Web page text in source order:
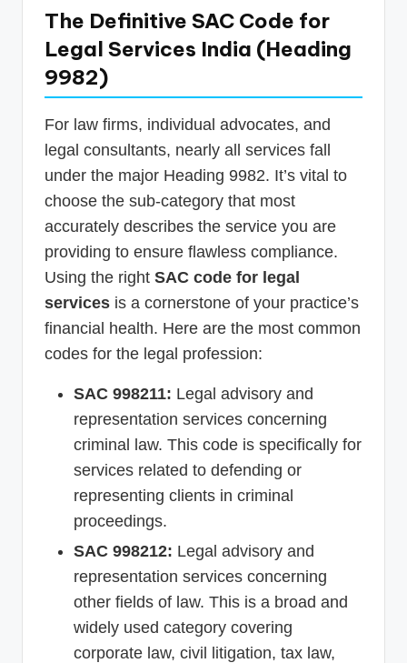
The Definitive SAC Code for
Legal Services India (Heading
9982)
For law firms, individual advocates, and
legal consultants, nearly all services fall
under the major Heading 9982. It’s vital to
choose the sub-category that most
accurately describes the service you are
providing to ensure flawless compliance.
Using the right SAC code for legal
services is a cornerstone of your practice’s
financial health. Here are the most common
codes for the legal profession:
SAC 998211: Legal advisory and
representation services concerning
criminal law. This code is specifically for
services related to defending or
representing clients in criminal
proceedings.
SAC 998212: Legal advisory and
representation services concerning
other fields of law. This is a broad and
widely used category covering
corporate law, civil litigation, tax law,